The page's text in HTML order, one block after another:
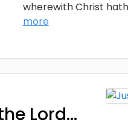
wherewith Christ
more
Lord…